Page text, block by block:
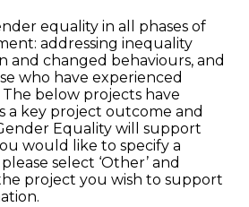
equality in all phases of
addressing inequality
changed behaviours, and
who have experienced
below projects have
a key project outcome and
Equality will support
would like to specify a
select ‘Other’ and
project you wish to support